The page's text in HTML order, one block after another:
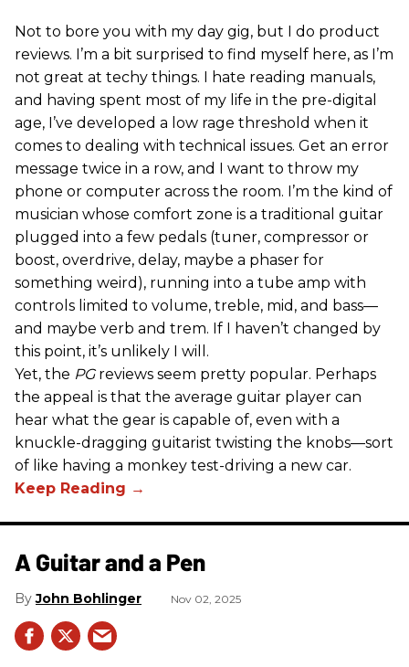
Not to bore you with my day gig, but I do product
reviews. I’m a bit surprised to find myself here, as I’m
not great at techy things. I hate reading manuals,
and having spent most of my life in the pre-digital
age, I’ve developed a low rage threshold when it
comes to dealing with technical issues. Get an error
message twice in a row, and I want to throw my
phone or computer across the room. I’m the kind of
musician whose comfort zone is a traditional guitar
plugged into a few pedals (tuner, compressor or
boost, overdrive, delay, maybe a phaser for
something weird), running into a tube amp with
controls limited to volume, treble, mid, and bass—
and maybe verb and trem. If I haven’t changed by
this point, it’s unlikely I will.
Yet, the PGreviews seem pretty popular. Perhaps
the appeal is that the average guitar player can
hear what the gear is capable of, even with a
knuckle-dragging guitarist twisting the knobs—sort
of like having a monkey test-driving a new car.
A Guitar and a Pen
John Bohlinger Nov 02, 2025